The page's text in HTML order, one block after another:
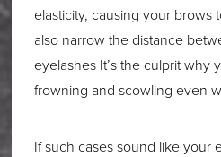
elasticity, causing your brows
also narrow the distance
eyelashes It’s the culprit why
frowning and scowling even
If such cases sound like your